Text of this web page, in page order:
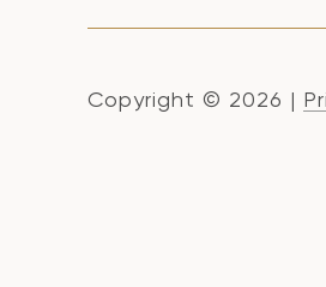
Copyright © 2026 |